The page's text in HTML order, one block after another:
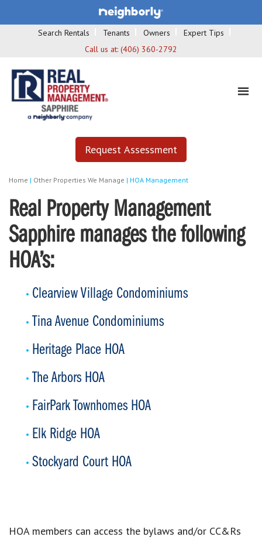
Search Rentals Tenants Owners
Expert Tips
Call us at: (406) 360-2792
Request Assessment
Home | Other Properties We Manage | HOA Management
Real Property Management
Sapphire manages the following
HOA’s:
Clearview Village Condominiums
Tina Avenue Condominiums
Heritage Place HOA
The Arbors HOA
FairPark Townhomes HOA
Elk Ridge HOA
Stockyard Court HOA
HOA members can access the bylaws and/or CC&Rs